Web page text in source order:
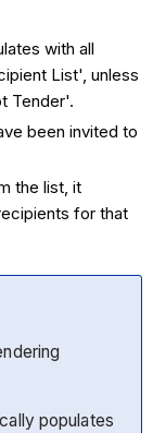
with all
List', unless
Tender'.
been invited to
the list, it
for that
populates